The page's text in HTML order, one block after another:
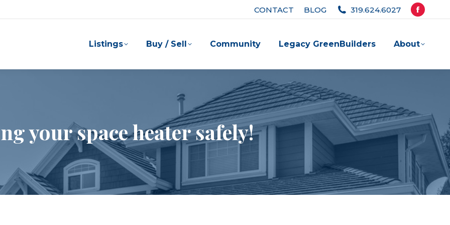
CONTACT BLOG 319.624.6027
Facebook
opens
new
Listings Buy / Sell Community Legacy GreenBuilders About
your space heater safely!